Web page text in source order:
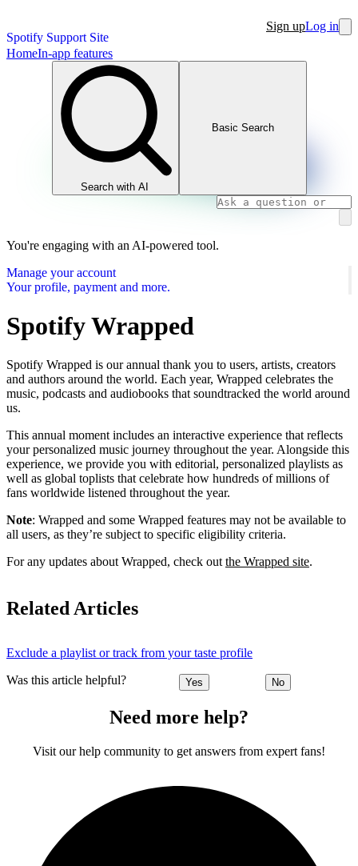
Spotify Support Site
Sign upLog in
HomeIn-app features
Search with AI
Basic Search
You're engaging with an AI-powered tool.
Manage your account
Your profile, payment and more.
Spotify Wrapped
Spotify Wrapped is our annual thank you to users, artists, creators
and authors around the world. Each year, Wrapped celebrates the
music, podcasts and audiobooks that soundtracked the world around
us.
This annual moment includes an interactive experience that reflects
your personalized music journey throughout the year. Alongside this
experience, we provide you with editorial, personalized playlists as
well as global toplists that celebrate how hundreds of millions of
fans worldwide listened throughout the year.
Note: Wrapped and some Wrapped features may not be available to
all users, as they’re subject to specific eligibility criteria.
For any updates about Wrapped, check out the Wrapped site.
Related Articles
Exclude a playlist or track from your taste profile
Was this article helpful? Yes No
Need more help?
Visit our help community to get answers from expert fans!